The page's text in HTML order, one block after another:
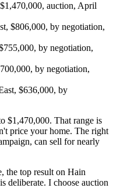
auction, April
$806,000, by negotiation,
by negotiation,
by negotiation,
$636,000, by
$1,470,000. That range is
price your home. The right
can sell for nearly
the top result on Hain
deliberate. I choose auction